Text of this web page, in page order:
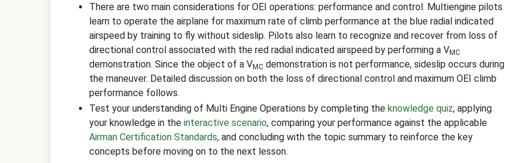
There are two main considerations for OEI operations: performance and control. Multiengine pilots
learn to operate the airplane for maximum rate of climb performance at the blue radial indicated
airspeed by training to fly without sideslip. Pilots also learn to recognize and recover from loss of
directional control associated with the red radial indicated airspeed by performing a VMC
demonstration. Since the object of a VMC demonstration is not performance, sideslip occurs during
the maneuver. Detailed discussion on both the loss of directional control and maximum OEI climb
performance follows.
Test your understanding of Multi Engine Operations by completing the knowledge quiz, applying
your knowledge in the interactive scenario, comparing your performance against the applicable
Airman Certification Standards, and concluding with the topic summary to reinforce the key
concepts before moving on to the next lesson.